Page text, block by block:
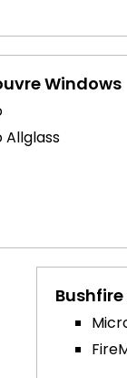
Windows
Allglass